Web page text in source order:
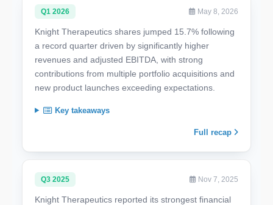
Q1 2026 May 8, 2026
Knight Therapeutics shares jumped 15.7% following
a record quarter driven by significantly higher
revenues and adjusted EBITDA, with strong
contributions from multiple portfolio acquisitions and
new product launches exceeding expectations.
Key takeaways
Full recap
Q3 2025 Nov 7, 2025
Knight Therapeutics reported its strongest financial